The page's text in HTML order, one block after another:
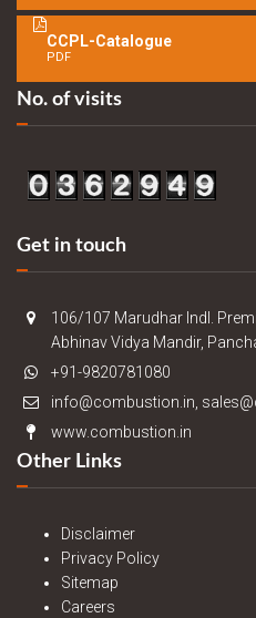
CCPL-Catalogue
PDF
No. of visits
Get in touch
106/107 Marudhar Indl.
Abhinav Vidya Mandir,
+91-9820781080
info@combustion.in,
www.combustion.in
Other Links
Disclaimer
Privacy Policy
Sitemap
Careers